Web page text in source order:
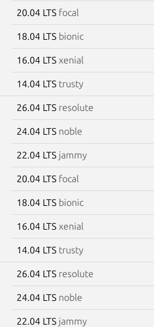
20.04 LTS focal
18.04 LTS bionic
16.04 LTS xenial
14.04 LTS trusty
26.04 LTS resolute
24.04 LTS noble
22.04 LTS jammy
20.04 LTS focal
18.04 LTS bionic
16.04 LTS xenial
14.04 LTS trusty
26.04 LTS resolute
24.04 LTS noble
22.04 LTS jammy